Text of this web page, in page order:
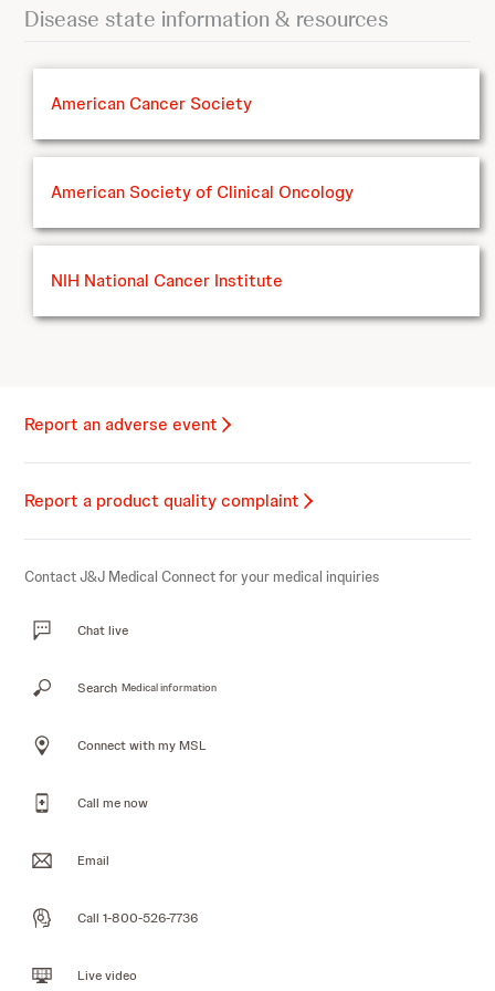
Disease state information & resources
American Cancer Society
American Society of Clinical Oncology
NIH National Cancer Institute
Report an adverse event
Report a product quality complaint
Contact J&J Medical Connect for your medical inquiries
Chat live
Search Medical information
Connect with my MSL
Call me now
Email
Call 1-800-526-7736
Live video